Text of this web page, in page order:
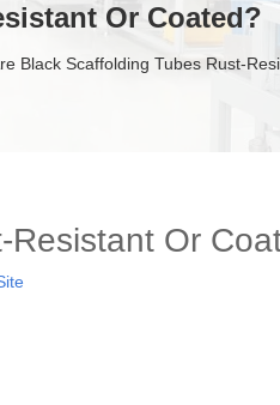
Or Coated?
Black Scaffolding Tubes Rust-
Or